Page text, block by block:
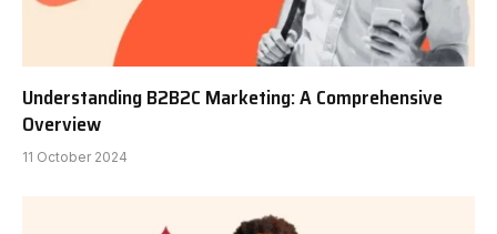
Understanding B2B2C Marketing: A Comprehensive
Overview
11 October 2024